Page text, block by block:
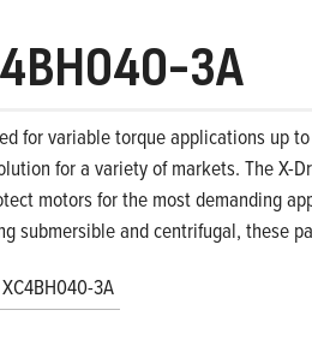
3A
for variable torque applications up
for a variety of markets. The X-
motors for the most demanding
submersible and centrifugal, these
XC4BH040-3A